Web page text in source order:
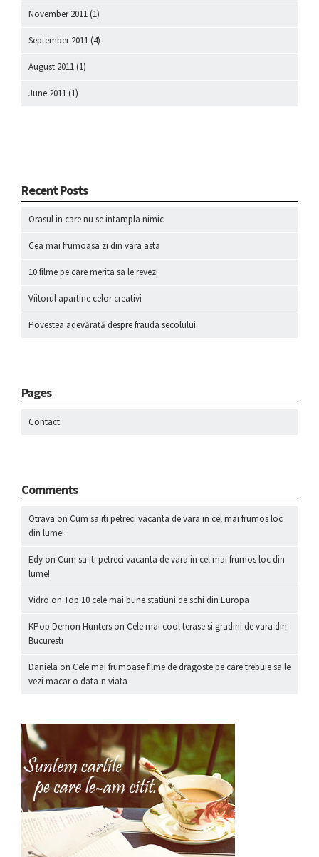
November 2011 (1)
September 2011 (4)
August 2011 (1)
June 2011 (1)
Recent Posts
Orasul in care nu se intampla nimic
Cea mai frumoasa zi din vara asta
10 filme pe care merita sa le revezi
Viitorul apartine celor creativi
Povestea adevărată despre frauda secolului
Pages
Contact
Comments
Otrava on Cum sa iti petreci vacanta de vara in cel mai frumos loc
din lume!
Edy on Cum sa iti petreci vacanta de vara in cel mai frumos loc din
lume!
Vidro on Top 10 cele mai bune statiuni de schi din Europa
KPop Demon Hunters on Cele mai cool terase si gradini de vara din
Bucuresti
Daniela on Cele mai frumoase filme de dragoste pe care trebuie sa le
vezi macar o data-n viata